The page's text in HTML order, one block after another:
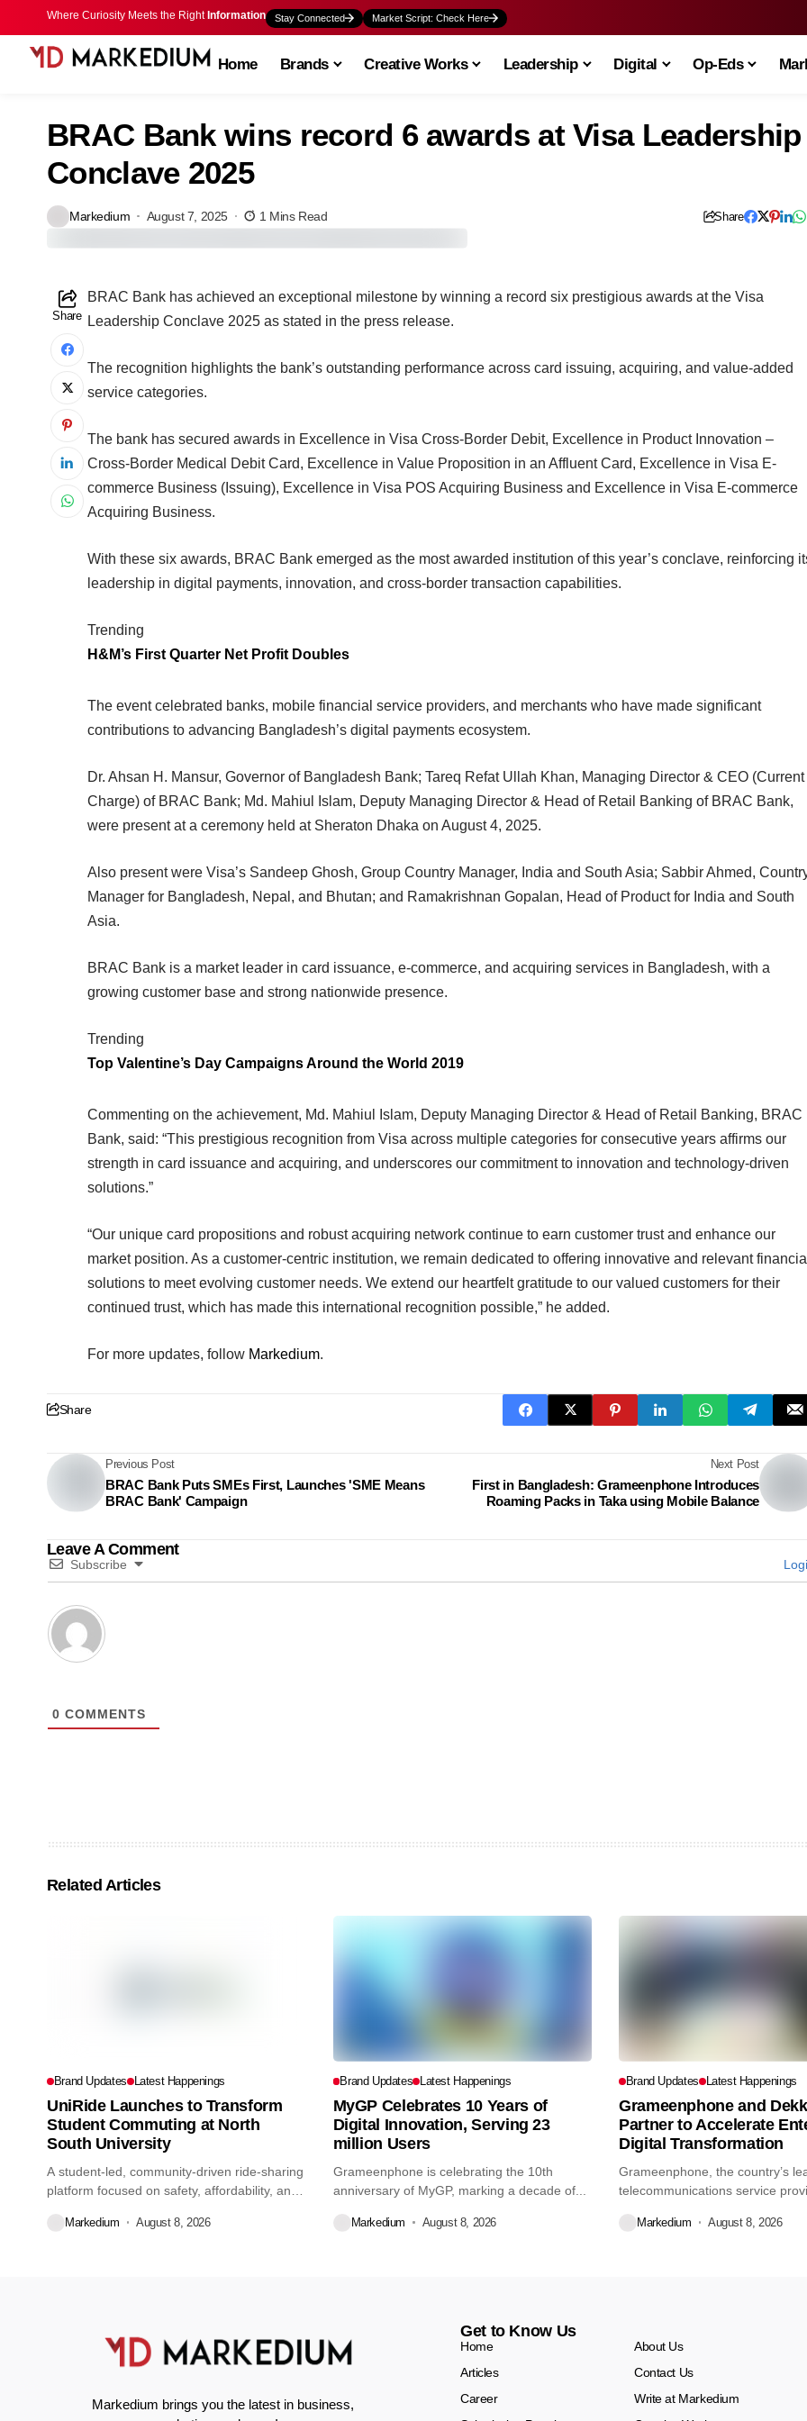
Where Curiosity Meets the Right Information Stay Connected Market Script: Check Here
Home Brands Creative Works Leadership Digital Op-Eds
BRAC Bank wins record 6 awards at Visa Leadership
Conclave 2025
Markedium August 7, 2025 1 Mins Read Share
Share
BRAC Bank has achieved an exceptional milestone by winning a record six prestigious awards at the Visa
Leadership Conclave 2025 as stated in the press release.
The recognition highlights the bank’s outstanding performance across card issuing, acquiring, and value-added
service categories.
The bank has secured awards in Excellence in Visa Cross-Border Debit, Excellence in Product Innovation –
Cross-Border Medical Debit Card, Excellence in Value Proposition in an Affluent Card, Excellence in Visa E-
commerce Business (Issuing), Excellence in Visa POS Acquiring Business and Excellence in Visa E-commerce
Acquiring Business.
With these six awards, BRAC Bank emerged as the most awarded institution of this year’s conclave, reinforcing
leadership in digital payments, innovation, and cross-border transaction capabilities.
Trending
H&M’s First Quarter Net Profit Doubles
The event celebrated banks, mobile financial service providers, and merchants who have made significant
contributions to advancing Bangladesh’s digital payments ecosystem.
Dr. Ahsan H. Mansur, Governor of Bangladesh Bank; Tareq Refat Ullah Khan, Managing Director & CEO (Current
Charge) of BRAC Bank; Md. Mahiul Islam, Deputy Managing Director & Head of Retail Banking of BRAC Bank,
were present at a ceremony held at Sheraton Dhaka on August 4, 2025.
Also present were Visa’s Sandeep Ghosh, Group Country Manager, India and South Asia; Sabbir Ahmed,
Manager for Bangladesh, Nepal, and Bhutan; and Ramakrishnan Gopalan, Head of Product for India and South
Asia.
BRAC Bank is a market leader in card issuance, e-commerce, and acquiring services in Bangladesh, with a
growing customer base and strong nationwide presence.
Trending
Top Valentine’s Day Campaigns Around the World 2019
Commenting on the achievement, Md. Mahiul Islam, Deputy Managing Director & Head of Retail Banking, BRAC
Bank, said: “This prestigious recognition from Visa across multiple categories for consecutive years affirms our
strength in card issuance and acquiring, and underscores our commitment to innovation and technology-driven
solutions.”
“Our unique card propositions and robust acquiring network continue to earn customer trust and enhance our
market position. As a customer-centric institution, we remain dedicated to offering innovative and relevant
solutions to meet evolving customer needs. We extend our heartfelt gratitude to our valued customers for their
continued trust, which has made this international recognition possible,” he added.
For more updates, follow Markedium.
Share
Previous Post
BRAC Bank Puts SMEs First, Launches 'SME Means
BRAC Bank' Campaign
Next Post
First in Bangladesh: Grameenphone Introduces
Roaming Packs in Taka using Mobile Balance
Leave A Comment
Subscribe
0 COMMENTS
Related Articles
Brand Updates Latest Happenings
UniRide Launches to Transform
Student Commuting at North
South University
A student-led, community-driven ride-sharing
platform focused on safety, affordability, and
Markedium August 8, 2026
Brand Updates Latest Happenings
MyGP Celebrates 10 Years of
Digital Innovation, Serving 23
million Users
Grameenphone is celebrating the 10th
anniversary of MyGP, marking a decade of...
Markedium August 8, 2026
Brand Updates Latest Happenings
Grameenphone and
Partner to Accelerate
Digital Transformation
Grameenphone, the country’s
telecommunications service
Markedium August 8, 2026
Markedium brings you the latest in business,
Get to Know Us
Home
About Us
Articles
Contact Us
Career
Write at Markedium